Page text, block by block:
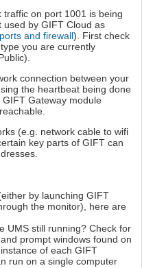
on port 1001 is being
used by GIFT Cloud as
and firewall). First check
you are currently
connection between your
the heartbeat being done
Gateway module
(e.g. network cable to wifi
key parts of GIFT can
by launching GIFT
the monitor), here are
UMS still running? Check for
prompt windows found on
of each GIFT
run on a single computer